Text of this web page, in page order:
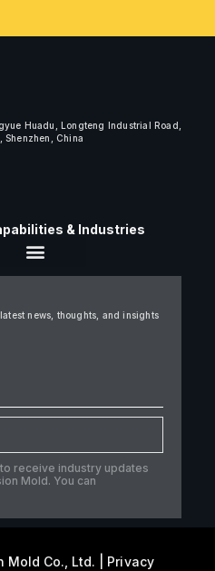
Huadu, Longteng Industrial Road,
Shenzhen, China
& Industries
news, thoughts, and insights
receive industry updates
Mold. You can
Co., Ltd. | Privacy